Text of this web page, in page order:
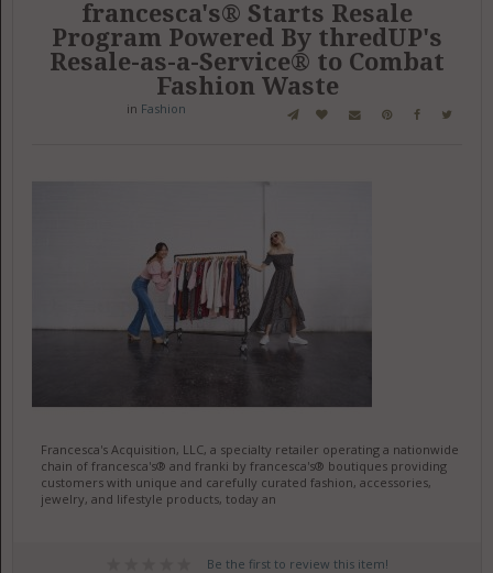
francesca's® Starts Resale
Program Powered By thredUP's
Resale-as-a-Service® to Combat
Fashion Waste
in Fashion
Francesca's Acquisition, LLC, a specialty retailer operating a nationwide
chain of francesca's® and franki by francesca's® boutiques providing
customers with unique and carefully curated fashion, accessories,
jewelry, and lifestyle products, today an
Be the first to review this item!